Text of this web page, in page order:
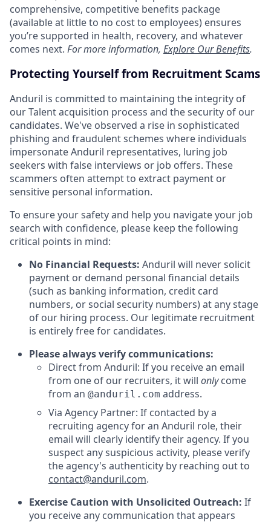
comprehensive, competitive benefits package
(available at little to no cost to employees) ensures
you’re supported in health, recovery, and whatever
comes next. For more information, Explore Our Benefits.
Protecting Yourself from Recruitment Scams
Anduril is committed to maintaining the integrity of
our Talent acquisition process and the security of our
candidates. We've observed a rise in sophisticated
phishing and fraudulent schemes where individuals
impersonate Anduril representatives, luring job
seekers with false interviews or job offers. These
scammers often attempt to extract payment or
sensitive personal information.
To ensure your safety and help you navigate your job
search with confidence, please keep the following
critical points in mind:
No Financial Requests: Anduril will never solicit
payment or demand personal financial details
(such as banking information, credit card
numbers, or social security numbers) at any stage
of our hiring process. Our legitimate recruitment
is entirely free for candidates.
Please always verify communications:
Direct from Anduril: If you receive an email
from one of our recruiters, it will onlycome
from an @anduril.com address.
Via Agency Partner: If contacted by a
recruiting agency for an Anduril role, their
email will clearly identify their agency. If you
suspect any suspicious activity, please verify
the agency's authenticity by reaching out to
contact@anduril.com.
Exercise Caution with Unsolicited Outreach: If
you receive any communication that appears